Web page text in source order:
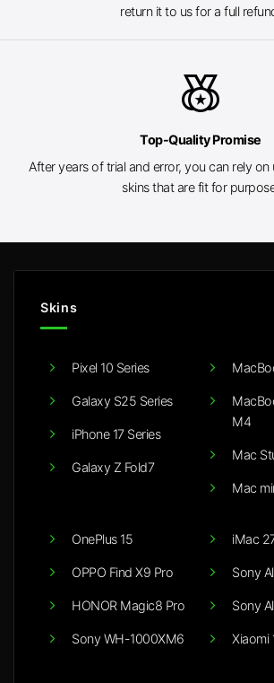
return it to us for a full
social_leaderboard
Top-Quality Promise
After years of trial and error, you can rely
skins that are fit for
Skins
Pixel 10 Series
Galaxy S25 Series
iPhone 17 Series
Galaxy Z Fold7
M4
Mac
Mac
OnePlus 15
OPPO Find X9 Pro
HONOR Magic8 Pro
Sony WH-1000XM6
iMac
Sony
Sony
Xiaomi